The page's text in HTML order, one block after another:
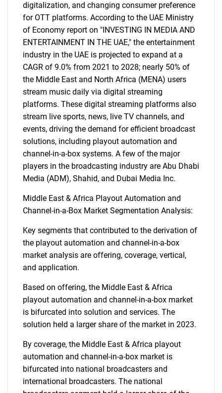
digitalization, and changing consumer preference
for OTT platforms. According to the UAE Ministry
of Economy report on "INVESTING IN MEDIA AND
ENTERTAINMENT IN THE UAE," the entertainment
industry in the UAE is projected to expand at a
CAGR of 9.0% from 2021 to 2028; nearly 50% of
the Middle East and North Africa (MENA) users
stream music daily via digital streaming
platforms. These digital streaming platforms also
stream live sports, news, live TV channels, and
events, driving the demand for efficient broadcast
solutions, including playout automation and
channel-in-a-box systems. A few of the major
players in the broadcasting industry are Abu Dhabi
Media (ADM), Shahid, and Dubai Media Inc.
Middle East & Africa Playout Automation and
Channel-in-a-Box Market Segmentation Analysis:
Key segments that contributed to the derivation of
the playout automation and channel-in-a-box
market analysis are offering, coverage, vertical,
and application.
Based on offering, the Middle East & Africa
playout automation and channel-in-a-box market
is bifurcated into solution and services. The
solution held a larger share of the market in 2023.
By coverage, the Middle East & Africa playout
automation and channel-in-a-box market is
bifurcated into national broadcasters and
international broadcasters. The national